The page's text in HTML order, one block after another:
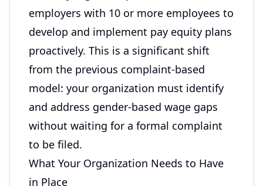
employers with 10 or more employees to
develop and implement pay equity plans
proactively. This is a significant shift
from the previous complaint-based
model: your organization must identify
and address gender-based wage gaps
without waiting for a formal complaint
to be filed.
What Your Organization Needs to Have
in Place